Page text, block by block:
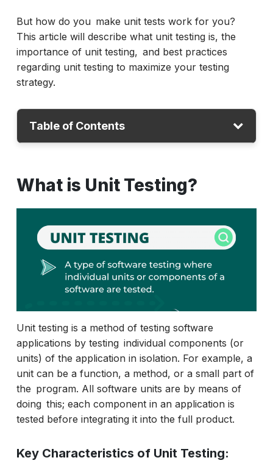
But how do you make unit tests work for you?
This article will describe what unit testing is, the
importance of unit testing, and best practices
regarding unit testing to maximize your testing
strategy.
Table of Contents
Importance of Unit Testing
How To Write Unit Testing?
Unit Testing vs. Other Testing Types
6 Best Practices for Unit Testing
Advantages and Disadvantages
Conclusion
What is Unit Testing?
Unit testing is a method of testing software
applications by testing individual components (or
units) of the application in isolation. For example, a
unit can be a function, a method, or a small part of
the program. All software units are by means of
doing this; each component in an application is
tested before integrating it into the full product.
Key Characteristics of Unit Testing: